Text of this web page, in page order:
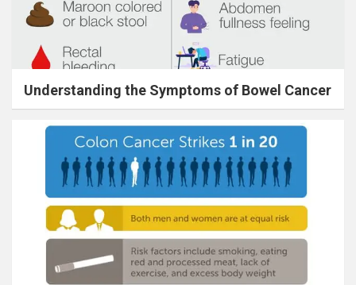
Understanding the Symptoms of Bowel Cancer